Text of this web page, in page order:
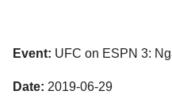
Event: UFC on ESPN 3:
Date: 2019-06-29